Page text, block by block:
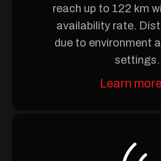
reach up to 122 km
availability rate.
due to environment
settings.
Learn more